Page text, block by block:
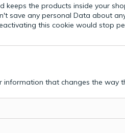
keeps the products inside your
save any personal Data about
this cookie would stop
that changes the